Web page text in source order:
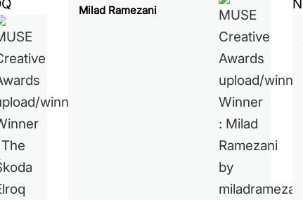
Milad Ramezani